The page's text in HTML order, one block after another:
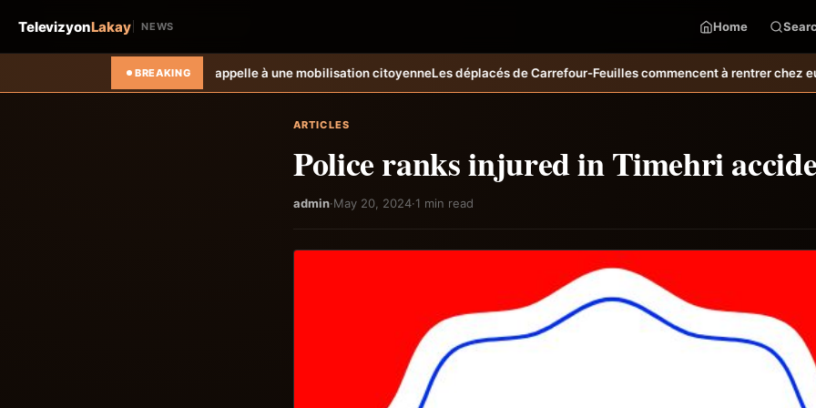
TelevizyonLakay NEWS Home
BREAKING
électoral et appelle à une mobilisation citoyenneLes déplacés de Carrefour-Feuilles commencent à rentrer chez euxBulletin météo pm
ARTICLES
Police ranks injured in Timehri
admin·May 20, 2024·1 min read